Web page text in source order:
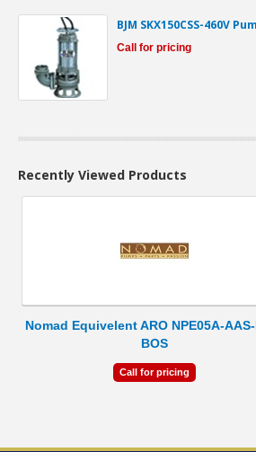
BJM SKX150CSS-460V
Call for pricing
Recently Viewed Products
Nomad Equivelent ARO NPE05A-
BOS
Call for pricing